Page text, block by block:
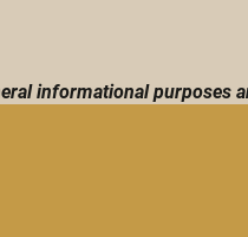
informational purposes